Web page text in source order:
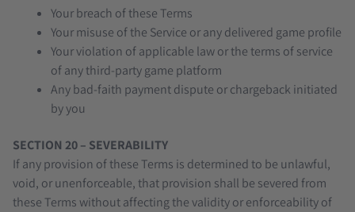
Your breach of these Terms
Your misuse of the Service or any delivered game profile
Your violation of applicable law or the terms of service
of any third-party game platform
Any bad-faith payment dispute or chargeback initiated
by you
SECTION 20 – SEVERABILITY
If any provision of these Terms is determined to be unlawful,
void, or unenforceable, that provision shall be severed from
these Terms without affecting the validity or enforceability of